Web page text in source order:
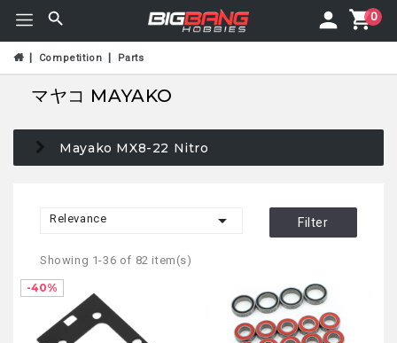
0
Competition Parts
マヤコ MAYAKO
Mayako MX8-22 Nitro
Relevance  Filter
Showing 1-36 of 82 item(s)
-40%